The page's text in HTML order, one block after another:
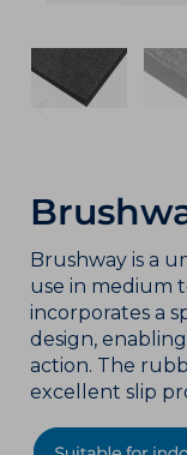
Brushway is a
use in medium
incorporates a
design,
action. The
excellent slip